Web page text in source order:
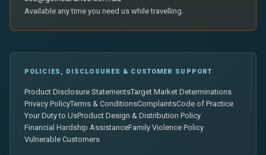
Available any time you need us while travelling.
POLICIES, DISCLOSURES & CUSTOMER SUPPORT
Product Disclosure StatementsTarget Market Determinations
Privacy PolicyTerms & ConditionsComplaintsCode of Practice
Your Duty to UsProduct Design & Distribution Policy
Financial Hardship AssistanceFamily Violence Policy
Vulnerable Customers